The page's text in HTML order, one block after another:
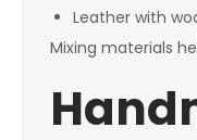
Leather with
Mixing materials